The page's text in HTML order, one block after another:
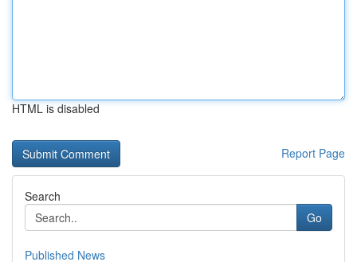
HTML is disabled
Report Page
Search
Go
Published News